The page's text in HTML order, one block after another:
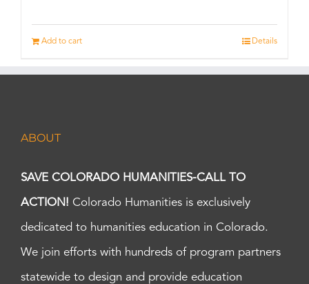
Add to cart Details
ABOUT
SAVE COLORADO HUMANITIES-CALL TO
ACTION! Colorado Humanities is exclusively
dedicated to humanities education in Colorado.
We join efforts with hundreds of program partners
statewide to design and provide education